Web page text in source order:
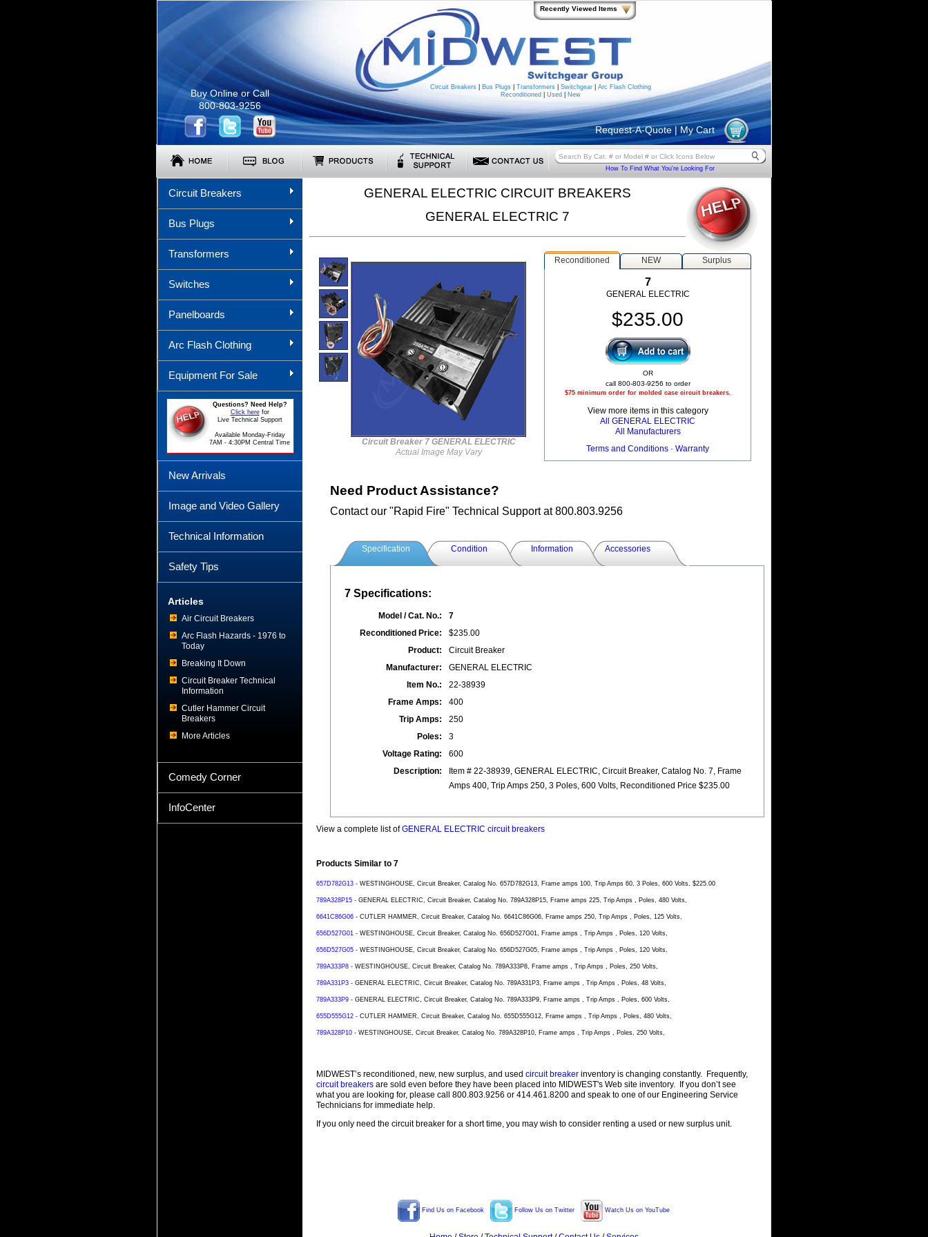
Circuit Breakers Bus Plugs Transformers Switchgear
Arc Flash Clothing
Reconditioned
Used New
Buy Online or Call
800-803-9256
Request-A-Quote| My Cart
How To Find What You're Looking For
Circuit Breakers
Bus Plugs
Transformers
Switches
Panelboards
Arc Flash Clothing
Equipment For Sale
Questions? Need Help?
Click herefor
Live Technical Support
Available Monday-Friday
7AM - 4:30PM Central Time
New Arrivals
Image and Video Gallery
Technical Information
Safety Tips
Articles
Air Circuit Breakers
Arc Flash Hazards - 1976 to
Today
Breaking It Down
Circuit Breaker Technical
Information
Cutler Hammer Circuit
Breakers
More Articles
Comedy Corner
InfoCenter
GENERAL ELECTRIC CIRCUIT BREAKERS
GENERAL ELECTRIC 7
Circuit Breaker 7 GENERAL ELECTRIC
Actual Image May Vary
Reconditioned NEW Surplus
7
GENERAL ELECTRIC
$235.00
OR
call 800-803-9256 to order
$75 minimum order for molded case circuit breakers.
View more items in this category
All GENERAL ELECTRIC
All Manufacturers
Terms and Conditions · Warranty
Need Product Assistance?
Contact our "Rapid Fire" Technical Support at 800.803.9256
Specification Condition Information Accessories
7 Specifications:
Model / Cat. No.:
7
Reconditioned Price:
$235.00
Product:
Circuit Breaker
Manufacturer:
GENERAL ELECTRIC
Item No.:
22-38939
Frame Amps:
400
Trip Amps:
250
Poles:
3
Voltage Rating:
600
Description:
Item # 22-38939, GENERAL ELECTRIC, Circuit Breaker, Catalog No. 7, Frame
Amps 400, Trip Amps 250, 3 Poles, 600 Volts, Reconditioned Price $235.00
View a complete list ofGENERAL ELECTRIC circuit breakers
Products Similar to 7
657D782G13 - WESTINGHOUSE, Circuit Breaker, Catalog No. 657D782G13, Frame amps 100, Trip Amps 60, 3 Poles, 600 Volts, $225.00
789A328P15 - GENERAL ELECTRIC, Circuit Breaker, Catalog No. 789A328P15, Frame amps 225, Trip Amps , Poles, 480 Volts,
6641C86G06 - CUTLER HAMMER, Circuit Breaker, Catalog No. 6641C86G06, Frame amps 250, Trip Amps , Poles, 125 Volts,
656D527G01 - WESTINGHOUSE, Circuit Breaker, Catalog No. 656D527G01, Frame amps , Trip Amps , Poles, 120 Volts,
656D527G05 - WESTINGHOUSE, Circuit Breaker, Catalog No. 656D527G05, Frame amps , Trip Amps , Poles, 120 Volts,
789A333P8 - WESTINGHOUSE, Circuit Breaker, Catalog No. 789A333P8, Frame amps , Trip Amps , Poles, 250 Volts,
789A331P3 - GENERAL ELECTRIC, Circuit Breaker, Catalog No. 789A331P3, Frame amps , Trip Amps , Poles, 48 Volts,
789A333P9 - GENERAL ELECTRIC, Circuit Breaker, Catalog No. 789A333P9, Frame amps , Trip Amps , Poles, 600 Volts,
655D555G12 - CUTLER HAMMER, Circuit Breaker, Catalog No. 655D555G12, Frame amps , Trip Amps , Poles, 480 Volts,
789A328P10 - WESTINGHOUSE, Circuit Breaker, Catalog No. 789A328P10, Frame amps , Trip Amps , Poles, 250 Volts,
MIDWEST’s reconditioned, new, new surplus, and used circuit breaker inventory is changing constantly. Frequently,
circuit breakers are sold even before they have been placed into MIDWEST's Web site inventory. If you don’t see
what you are looking for, please call 800.803.9256 or 414.461.8200 and speak to one of our Engineering Service
Technicians for immediate help.
If you only need the circuit breaker for a short time, you may wish to consider renting a used or new surplus unit.
Find Us on Facebook Follow Us on Twitter Watch Us on YouTube
Recently Viewed Items